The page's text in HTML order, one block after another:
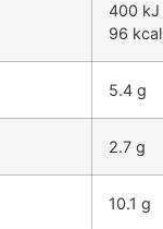
400 kJ
96 kcal
5.4 g
2.7 g
10.1 g